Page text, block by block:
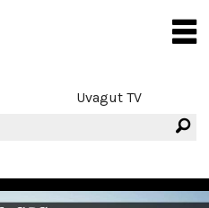
Uvagut TV